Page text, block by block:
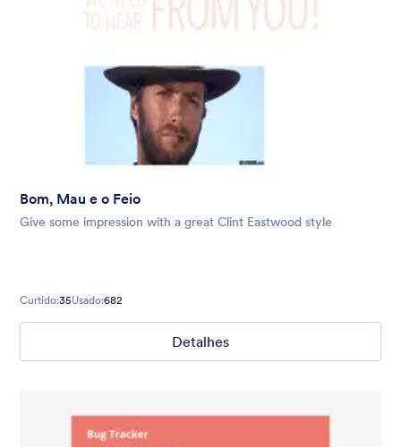
Bom, Mau e o Feio
Give some impression with a great Clint Eastwood style
Curtido:35Usado:682
Detalhes